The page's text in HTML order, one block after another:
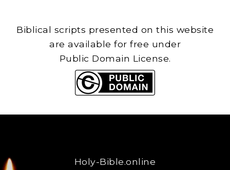
Biblical scripts presented on this website
are available for free under
Public Domain License.
Holy-Bible.online